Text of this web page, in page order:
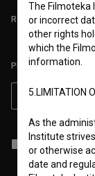
REQUIREMENTS
PLEASE SUBSCRIBE
I agree to the
and process my
The Filmoteka
or incorrect
other rights
which the
information.
5.LIMITATION
As the
Institute
or otherwise
date and